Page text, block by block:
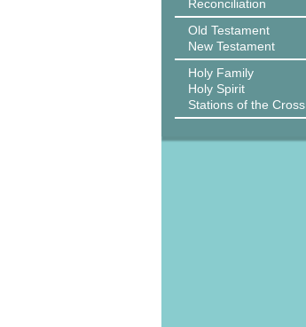
Reconciliation
Old Testament
New Testament
Holy Family
Holy Spirit
Stations of the Cross